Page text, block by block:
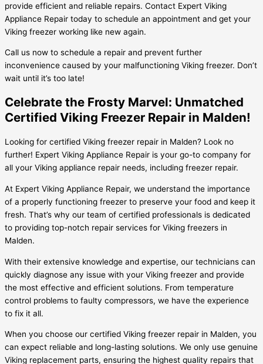
provide efficient and reliable repairs. Contact Expert Viking
Appliance Repair today to schedule an appointment and get your
Viking freezer working like new again.
Call us now to schedule a repair and prevent further
inconvenience caused by your malfunctioning Viking freezer. Don’t
wait until it’s too late!
Celebrate the Frosty Marvel: Unmatched
Certified Viking Freezer Repair in Malden!
Looking for certified Viking freezer repair in Malden? Look no
further! Expert Viking Appliance Repair is your go-to company for
all your Viking appliance repair needs, including freezer repair.
At Expert Viking Appliance Repair, we understand the importance
of a properly functioning freezer to preserve your food and keep it
fresh. That’s why our team of certified professionals is dedicated
to providing top-notch repair services for Viking freezers in
Malden.
With their extensive knowledge and expertise, our technicians can
quickly diagnose any issue with your Viking freezer and provide
the most effective and efficient solutions. From temperature
control problems to faulty compressors, we have the experience
to fix it all.
When you choose our certified Viking freezer repair in Malden, you
can expect reliable and long-lasting solutions. We only use genuine
Viking replacement parts, ensuring the highest quality repairs that